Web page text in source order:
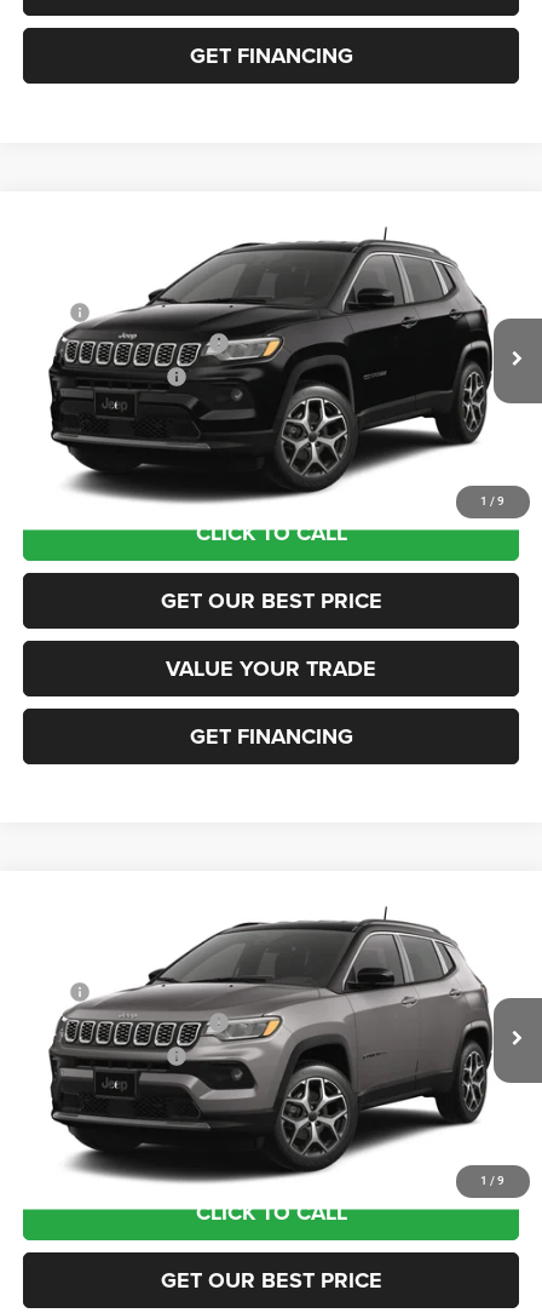
GET FINANCING
1 / 9
3C4NJDCN3TT291621Stock: 63423682 Model:MPJP74
In Transit Ext.
$36,375
National Retail Bonus Cash
-$1,000
National Bonus Cash
-$500
Documentation Fee:
+$690
Sea View Price: $35,565
CLICK TO CALL
GET OUR BEST PRICE
VALUE YOUR TRADE
GET FINANCING
1 / 9
LIMITED 4X4
3C4NJDCN0TT291625 Stock: 63423686 Model: MPJP74
In Transit Ext.
$36,375
National Retail Bonus Cash
-$1,000
National Bonus Cash
-$500
Documentation Fee:
+$690
Sea View Price: $35,565
CLICK TO CALL
GET OUR BEST PRICE